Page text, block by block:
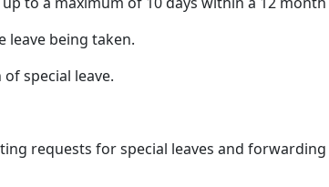
leave being taken.
special leave.
requests for special leaves and